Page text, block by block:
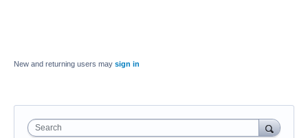
New and returning users may sign in
Search